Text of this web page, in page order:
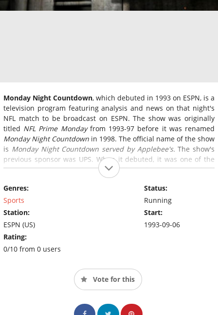
Monday Night Countdown, which debuted in 1993 on ESPN, is a
television program featuring analysis and news on that night's
NFL match to be broadcast on ESPN. The show was originally
titled NFL Prime Mondayfrom 1993-97 before it was renamed
Monday Night Countdown in 1998. The official name of the show
is Monday Night Countdown served by Applebee's. The show's
previous sponsor was UPS. When it debuted, it was one of the
first cross-pollinations between ESPN and ABC Sports, which
each largely operated under separate management at the time.
Genres:
Sports
Station:
ESPN (US)
Rating:
0/10 from 0 users
Status:
Running
Start:
1993-09-06
Vote for this